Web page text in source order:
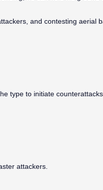
and contesting aerial
type to initiate
attackers.